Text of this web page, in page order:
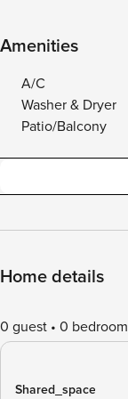
Amenities
A/C
Washer & Dryer
Patio/Balcony
Home details
0 guest 0 bedroom
Shared_space